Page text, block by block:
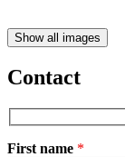
Show all images
Contact
First name *